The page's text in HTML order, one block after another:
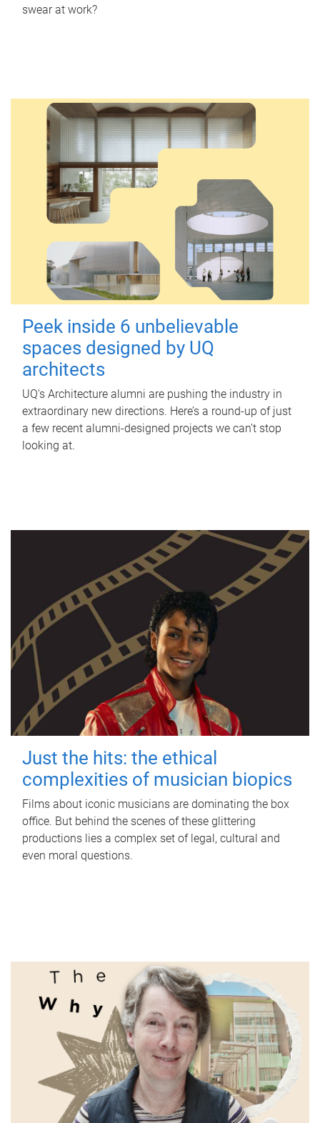
swear at work?
Peek inside 6 unbelievable
spaces designed by UQ
architects
UQ's Architecture alumni are pushing the industry in
extraordinary new directions. Here’s a round-up of just
a few recent alumni-designed projects we can’t stop
looking at.
Just the hits: the ethical
complexities of musician biopics
Films about iconic musicians are dominating the box
office. But behind the scenes of these glittering
productions lies a complex set of legal, cultural and
even moral questions.